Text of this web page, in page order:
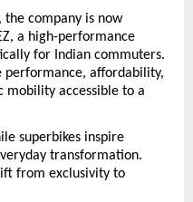
the company is now
a high-performance
for Indian commuters.
performance, affordability,
accessible to a
superbikes inspire
transformation.
from exclusivity to